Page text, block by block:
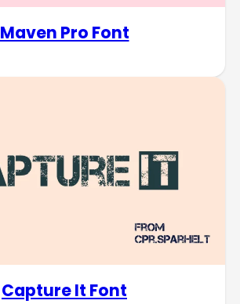
Maven Pro Font
Capture It Font